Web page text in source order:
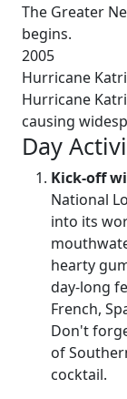
The Greater
begins.
2005
Hurricane
Hurricane
causing
Day
Kick-off
National
into its
hearty
day-long
French,
Don't
of
cocktail.